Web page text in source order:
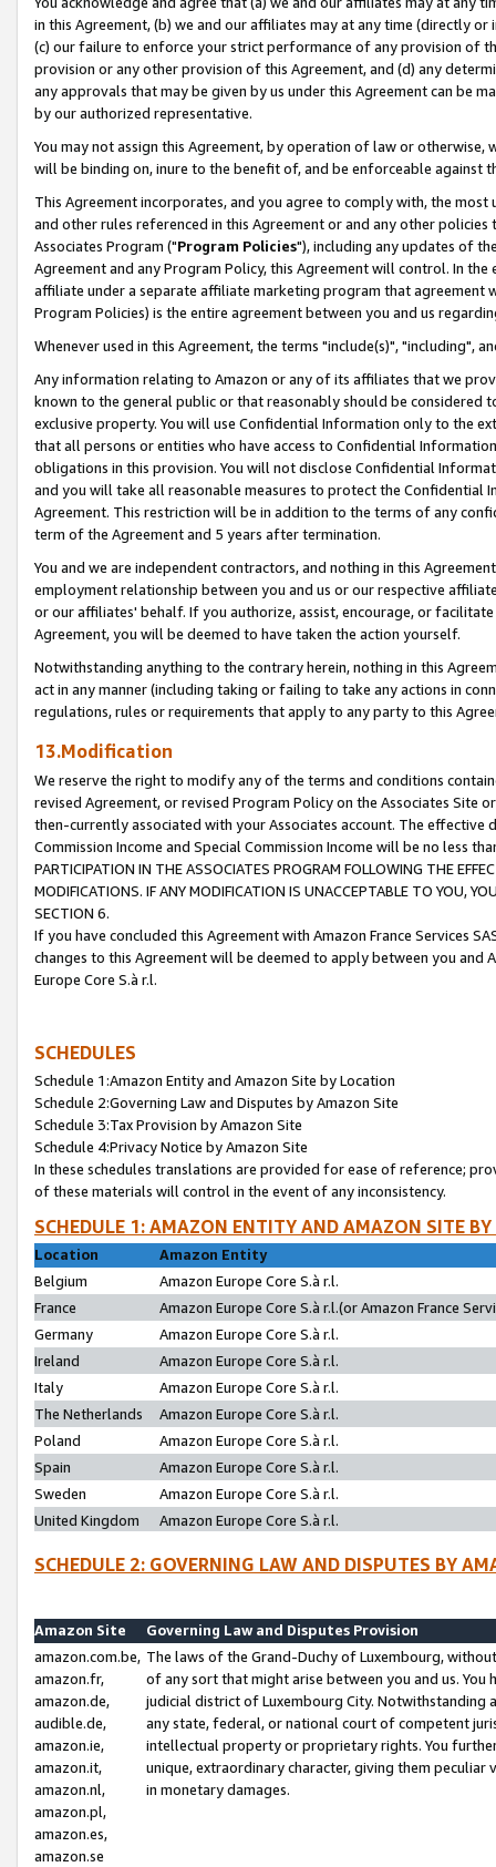
in this Agreement, (b) we and our affiliates may at any time (directly
(c) our failure to enforce your strict performance of any provision of
provision or any other provision of this Agreement, and (d) any
any approvals that may be given by us under this Agreement can be
by our authorized representative.
You may not assign this Agreement, by operation of law or
will be binding on, inure to the benefit of, and be enforceable against
This Agreement incorporates, and you agree to comply with, the
and other rules referenced in this Agreement or and any other
Associates Program ("Program Policies"), including any updates of
Agreement and any Program Policy, this Agreement will control. In
affiliate under a separate affiliate marketing program that agreement
Program Policies) is the entire agreement between you and us
Whenever used in this Agreement, the terms "include(s)", "including",
Any information relating to Amazon or any of its affiliates that we
known to the general public or that reasonably should be considered
exclusive property. You will use Confidential Information only to the
that all persons or entities who have access to Confidential
obligations in this provision. You will not disclose Confidential
and you will take all reasonable measures to protect the Confidential
Agreement. This restriction will be in addition to the terms of any
term of the Agreement and 5 years after termination.
You and we are independent contractors, and nothing in this
employment relationship between you and us or our respective
or our affiliates' behalf. If you authorize, assist, encourage, or
Agreement, you will be deemed to have taken the action yourself.
Notwithstanding anything to the contrary herein, nothing in this
act in any manner (including taking or failing to take any actions in
regulations, rules or requirements that apply to any party to this
13.Modification
We reserve the right to modify any of the terms and conditions
revised Agreement, or revised Program Policy on the Associates
then-currently associated with your Associates account. The
Commission Income and Special Commission Income will be no less
PARTICIPATION IN THE ASSOCIATES PROGRAM FOLLOWING THE
MODIFICATIONS. IF ANY MODIFICATION IS UNACCEPTABLE TO YOU,
SECTION 6.
If you have concluded this Agreement with Amazon France Services
changes to this Agreement will be deemed to apply between you and
Europe Core S.à r.l.
SCHEDULES
Schedule 1:Amazon Entity and Amazon Site by Location
Schedule 2:Governing Law and Disputes by Amazon Site
Schedule 3:Tax Provision by Amazon Site
Schedule 4:Privacy Notice by Amazon Site
In these schedules translations are provided for ease of reference;
of these materials will control in the event of any inconsistency.
SCHEDULE 1: AMAZON ENTITY AND AMAZON SITE
Location
Amazon Entity
Belgium
Amazon Europe Core S.à r.l.
France
Amazon Europe Core S.à r.l.(or Amazon France
Germany
Amazon Europe Core S.à r.l.
Ireland
Amazon Europe Core S.à r.l.
Italy
Amazon Europe Core S.à r.l.
The Netherlands
Amazon Europe Core S.à r.l.
Poland
Amazon Europe Core S.à r.l.
Spain
Amazon Europe Core S.à r.l.
Sweden
Amazon Europe Core S.à r.l.
United Kingdom
Amazon Europe Core S.à r.l.
SCHEDULE 2: GOVERNING LAW AND DISPUTES BY
Amazon Site
Governing Law and Disputes Provision
amazon.com.be,
amazon.fr,
amazon.de,
audible.de,
amazon.ie,
amazon.it,
amazon.nl,
amazon.pl,
amazon.es,
amazon.se
The laws of the Grand-Duchy of Luxembourg,
of any sort that might arise between you and us.
judicial district of Luxembourg City. Notwithstanding
any state, federal, or national court of competent
intellectual property or proprietary rights. You
unique, extraordinary character, giving them
in monetary damages.